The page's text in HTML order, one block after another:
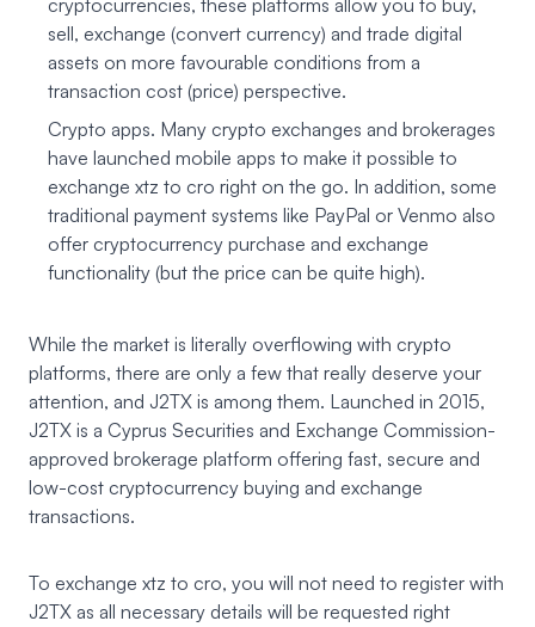
cryptocurrencies, these platforms allow you to buy,
sell, exchange (convert currency) and trade digital
assets on more favourable conditions from a
transaction cost (price) perspective.
Crypto apps. Many crypto exchanges and brokerages
have launched mobile apps to make it possible to
exchange xtz to cro right on the go. In addition, some
traditional payment systems like PayPal or Venmo also
offer cryptocurrency purchase and exchange
functionality (but the price can be quite high).
While the market is literally overflowing with crypto
platforms, there are only a few that really deserve your
attention, and J2TX is among them. Launched in 2015,
J2TX is a Cyprus Securities and Exchange Commission-
approved brokerage platform offering fast, secure and
low-cost cryptocurrency buying and exchange
transactions.
To exchange xtz to cro, you will not need to register with
J2TX as all necessary details will be requested right